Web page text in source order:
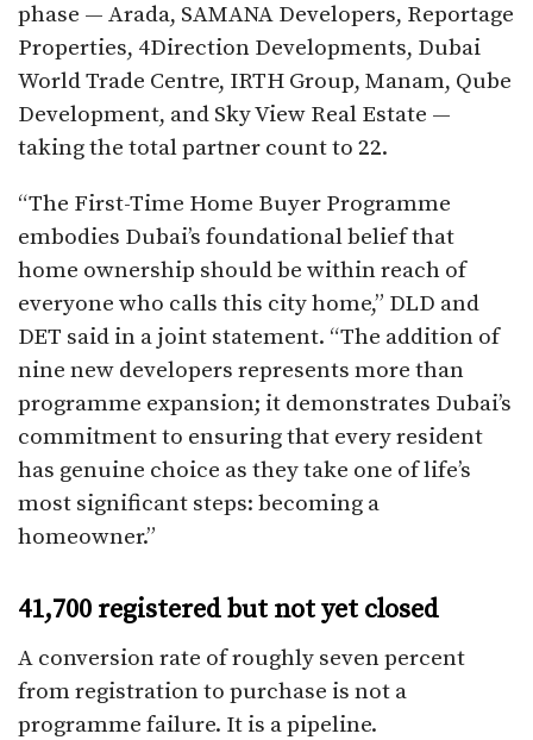
phase — Arada, SAMANA Developers, Reportage
Properties, 4Direction Developments, Dubai
World Trade Centre, IRTH Group, Manam, Qube
Development, and Sky View Real Estate —
taking the total partner count to 22.
“The First-Time Home Buyer Programme
embodies Dubai’s foundational belief that
home ownership should be within reach of
everyone who calls this city home,” DLD and
DET said in a joint statement. “The addition of
nine new developers represents more than
programme expansion; it demonstrates Dubai’s
commitment to ensuring that every resident
has genuine choice as they take one of life’s
most significant steps: becoming a
homeowner.”
41,700 registered but not yet closed
A conversion rate of roughly seven percent
from registration to purchase is not a
programme failure. It is a pipeline.